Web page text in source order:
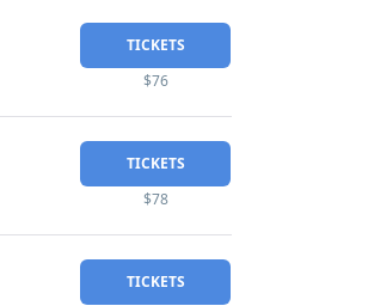
TICKETS
$76
TICKETS
$78
TICKETS